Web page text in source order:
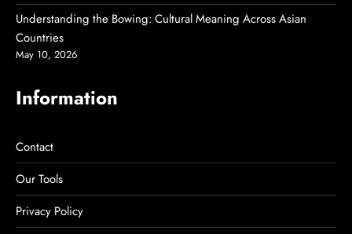
Understanding the Bowing: Cultural Meaning Across Asian
Countries
May 10, 2026
Information
Contact
Our Tools
Privacy Policy